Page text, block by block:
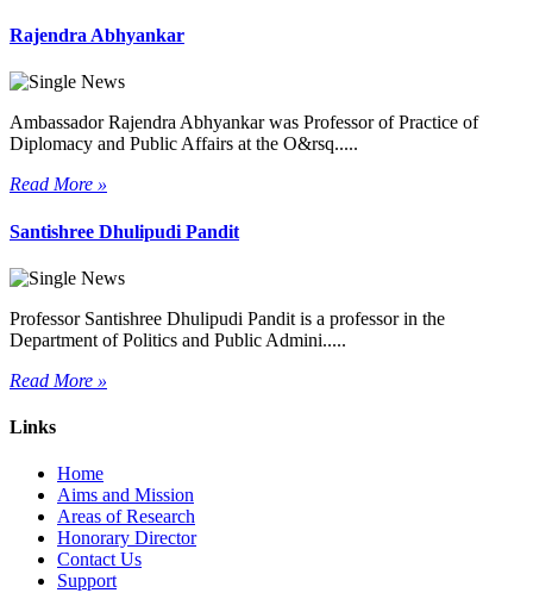
Rajendra Abhyankar
Ambassador Rajendra Abhyankar was Professor of Practice of
Diplomacy and Public Affairs at the O&rsq.....
Read More »
Santishree Dhulipudi Pandit
Professor Santishree Dhulipudi Pandit is a professor in the
Department of Politics and Public Admini.....
Read More »
Links
Home
Aims and Mission
Areas of Research
Honorary Director
Contact Us
Support